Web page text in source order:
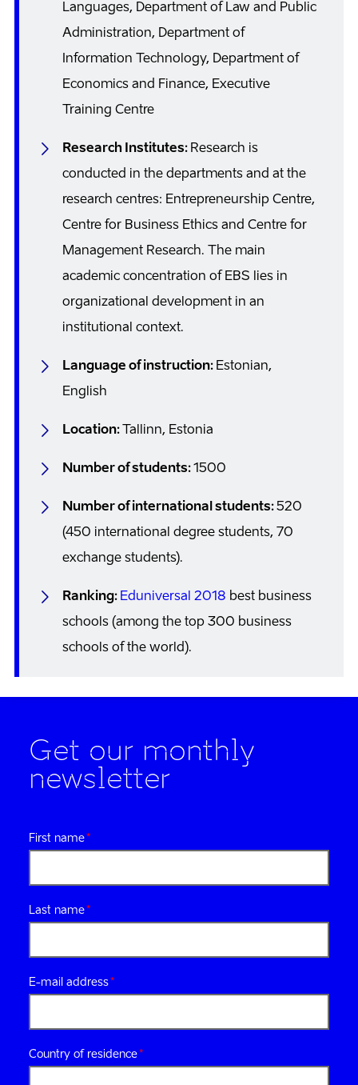
Languages, Department of Law and Public
Administration, Department of
Information Technology, Department of
Economics and Finance, Executive
Training Centre
Research Institutes: Research is
conducted in the departments and at the
research centres: Entrepreneurship Centre,
Centre for Business Ethics and Centre for
Management Research. The main
academic concentration of EBS lies in
organizational development in an
institutional context.
Language of instruction: Estonian,
English
Location: Tallinn, Estonia
Number of students:1500
Number of international students:520
(450 international degree students, 70
exchange students).
Ranking: Eduniversal 2018 best business
schools (among the top 300 business
schools of the world).
Get our monthly
newsletter
First name
Last name
E-mail address
Country of residence